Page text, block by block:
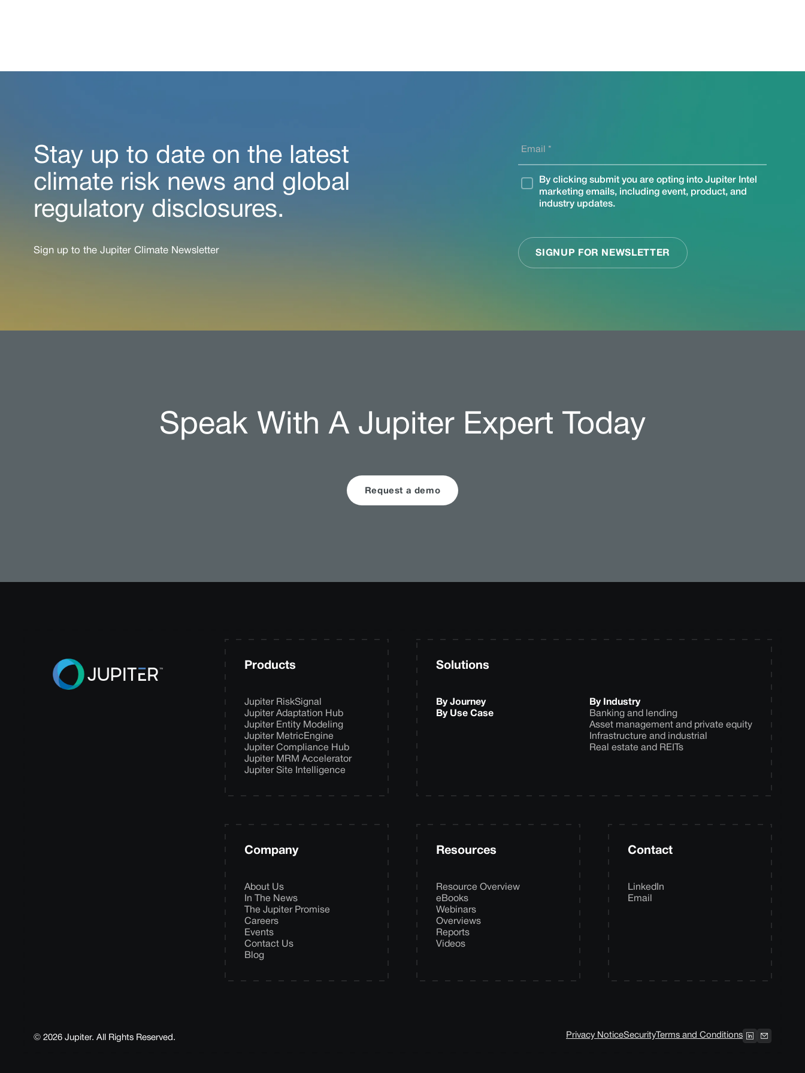
Stay up to date on the latest
climate risk news and global
regulatory disclosures.
Sign up to the Jupiter Climate Newsletter
Speak With A Jupiter Expert Today
Request a demo
Products
Jupiter RiskSignal
Jupiter Adaptation Hub
Jupiter Entity Modeling
Jupiter MetricEngine
Jupiter Compliance Hub
Jupiter MRM Accelerator
Jupiter Site Intelligence
Solutions
By Journey
By Use Case
By Industry
Banking and lending
Asset management and private equity
Infrastructure and industrial
Real estate and REITs
Company
About Us
In The News
The Jupiter Promise
Careers
Events
Contact Us
Blog
Resources
Resource Overview
eBooks
Webinars
Overviews
Reports
Videos
Contact
LinkedIn
Email
© 2026 Jupiter. All Rights Reserved. Privacy NoticeSecurityTerms and Conditions